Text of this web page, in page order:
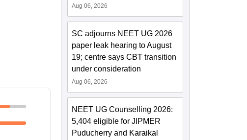
Aug 06, 2026
SC adjourns NEET UG 2026
paper leak hearing to August
19; centre says CBT transition
under consideration
Aug 06, 2026
NEET UG Counselling 2026:
5,404 eligible for JIPMER
Puducherry and Karaikal